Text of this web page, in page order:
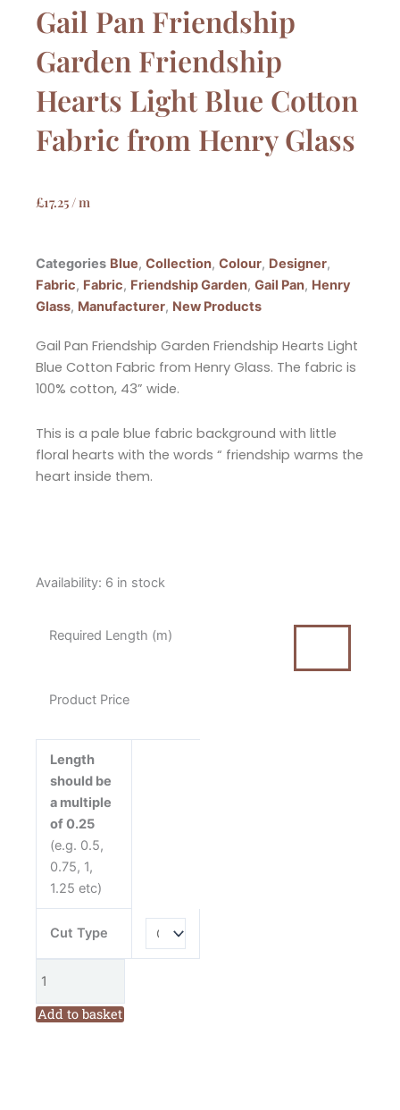
Gail Pan Friendship
Garden Friendship
Hearts Light Blue Cotton
Fabric from Henry Glass
£17.25 / m
Categories Blue, Collection, Colour, Designer,
Fabric, Fabric, Friendship Garden, Gail Pan, Henry
Glass, Manufacturer, New Products
Gail Pan Friendship Garden Friendship Hearts Light
Blue Cotton Fabric from Henry Glass. The fabric is
100% cotton, 43” wide.
This is a pale blue fabric background with little
floral hearts with the words “ friendship warms the
heart inside them.
Availability: 6 in stock
Required Length (m)
Product Price
Length
should be
a multiple
of 0.25
(e.g. 0.5,
0.75, 1,
1.25 etc)
Cut Type
Gail
Garden
Cotton
Fabric
from
Henry
Glass
quantity
Add to basket